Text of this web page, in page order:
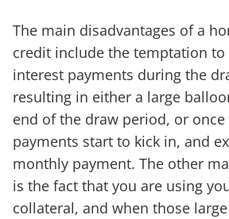
The main disadvantages of a
credit include the temptation to
interest payments during the
resulting in either a large
end of the draw period, or
payments start to kick in, and
monthly payment. The other
is the fact that you are using
collateral, and when those